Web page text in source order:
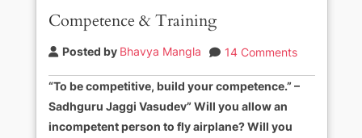
Competence & Training
Posted by Bhavya Mangla 14 Comments
“To be competitive, build your competence.” –
Sadhguru Jaggi Vasudev” Will you allow an
incompetent person to fly airplane? Will you